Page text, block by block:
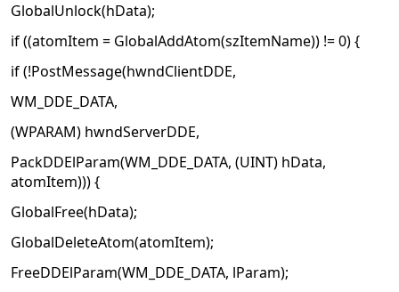
GlobalUnlock(hData);
if ((atomItem = GlobalAddAtom(szItemName)) != 0) {
if (!PostMessage(hwndClientDDE,
WM_DDE_DATA,
(WPARAM) hwndServerDDE,
PackDDElParam(WM_DDE_DATA, (UINT) hData,
atomItem))) {
GlobalFree(hData);
GlobalDeleteAtom(atomItem);
FreeDDElParam(WM_DDE_DATA, lParam);